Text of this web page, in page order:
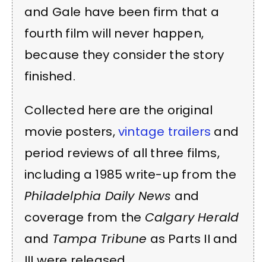
and Gale have been firm that a
fourth film will never happen,
because they consider the story
finished.
Collected here are the original
movie posters,vintage trailers and
period reviews of all three films,
including a 1985 write-up from the
Philadelphia Daily News and
coverage from the Calgary Herald
and Tampa Tribune as Parts II and